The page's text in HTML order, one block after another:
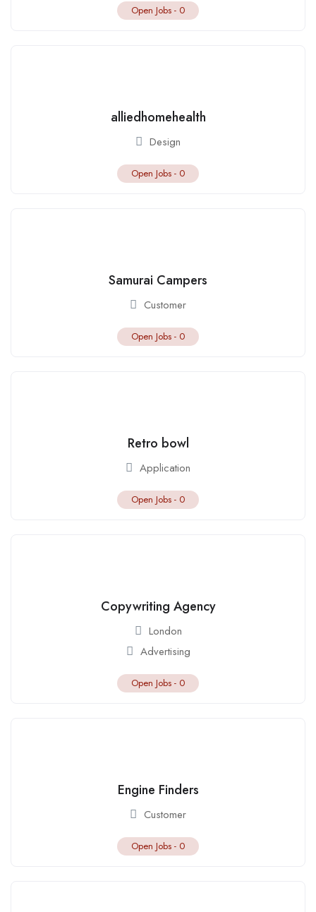
Open Jobs - 0
alliedhomehealth
Design
Open Jobs - 0
Samurai Campers
Customer
Open Jobs - 0
Retro bowl
Application
Open Jobs - 0
Copywriting Agency
London
Advertising
Open Jobs - 0
Engine Finders
Customer
Open Jobs - 0